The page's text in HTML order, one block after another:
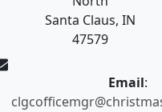
Santa Claus, IN
47579
Email: